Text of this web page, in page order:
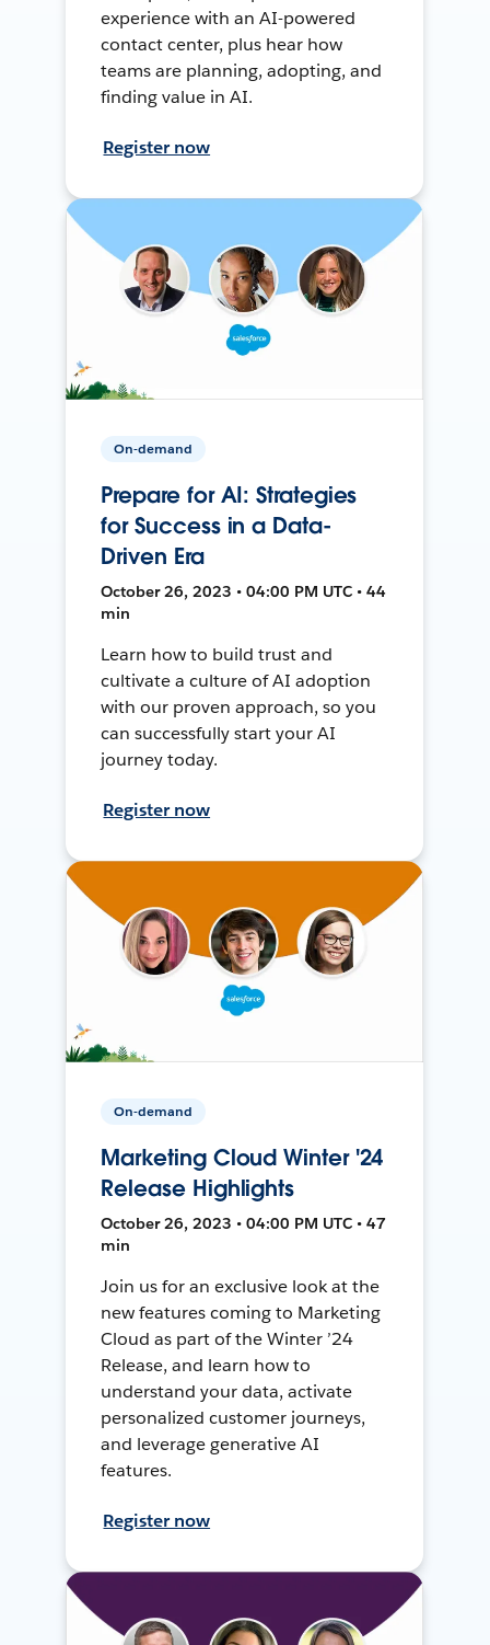
experience with an AI-powered
contact center, plus hear how
teams are planning, adopting, and
finding value in AI.
Register now
On-demand
Prepare for AI: Strategies
for Success in a Data-
Driven Era
October 26, 2023 • 04:00 PM UTC • 44
min
Learn how to build trust and
cultivate a culture of AI adoption
with our proven approach, so you
can successfully start your AI
journey today.
Register now
On-demand
Marketing Cloud Winter '24
Release Highlights
October 26, 2023 • 04:00 PM UTC • 47
min
Join us for an exclusive look at the
new features coming to Marketing
Cloud as part of the Winter ’24
Release, and learn how to
understand your data, activate
personalized customer journeys,
and leverage generative AI
features.
Register now